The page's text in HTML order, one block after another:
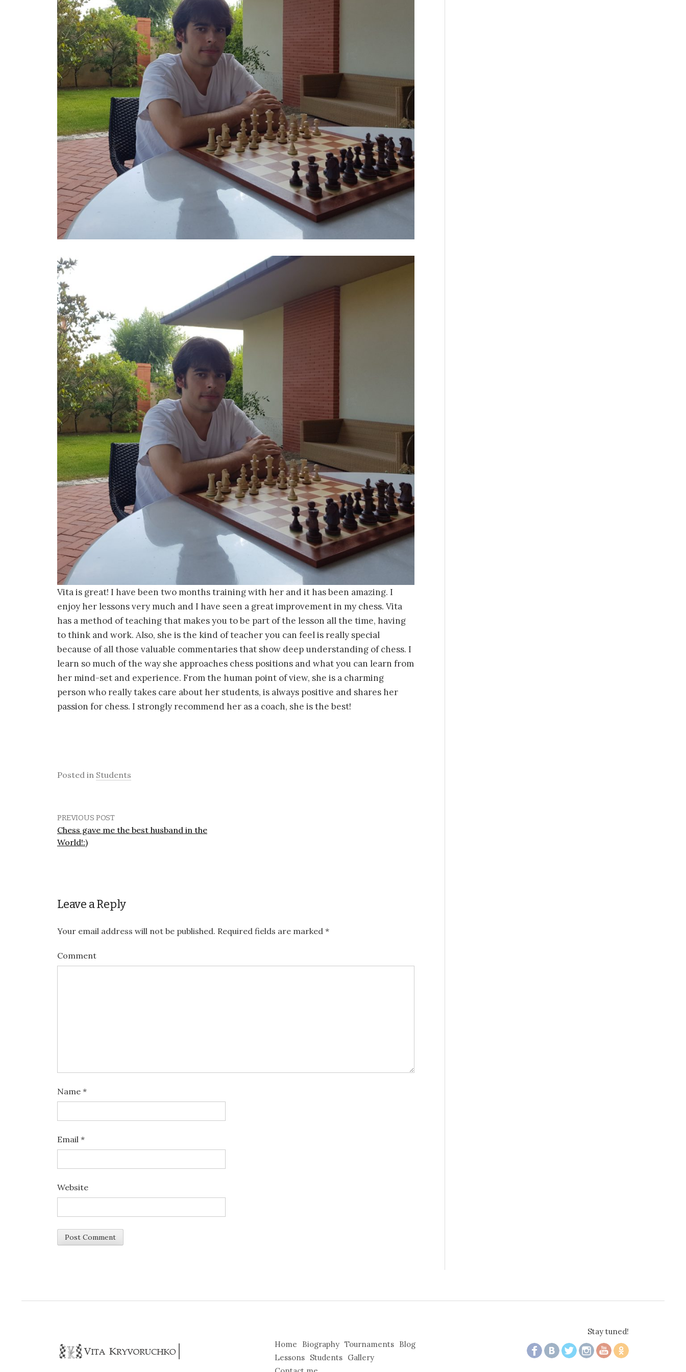
Vita is great! I have been two months training with her and it has been amazing. I
enjoy her lessons very much and I have seen a great improvement in my chess. Vita
has a method of teaching that makes you to be part of the lesson all the time, having
to think and work. Also, she is the kind of teacher you can feel is really special
because of all those valuable commentaries that show deep understanding of chess. I
learn so much of the way she approaches chess positions and what you can learn from
her mind-set and experience. From the human point of view, she is a charming
person who really takes care about her students, is always positive and shares her
passion for chess. I strongly recommend her as a coach, she is the best!
Posted in Students
PREVIOUS POST
Chess gave me the best husband in the
World!:)
Leave a Reply
Your email address will not be published. Required fields are marked *
Comment
Name *
Email *
Website
Home Biography Tournaments Blog
Lessons Students Gallery
Stay tuned!